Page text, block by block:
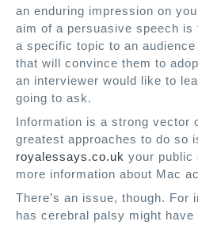
an enduring impression on
aim of a persuasive speech is
a specific topic to an
that will convince them to
an interviewer would like to
going to ask.
Information is a strong vector
greatest approaches to do so
royalessays.co.uk your public
more information about Mac
There’s an issue, though. For
has cerebral palsy might